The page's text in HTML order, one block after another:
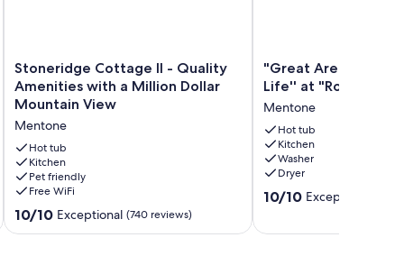
Stoneridge
Cottage
II
-
Quality
Amenities
with
a
Million
Dollar
Stoneridge Cottage II - Quality
Amenities with a Million Dollar
Mountain View
Mentone
Hot tub
Kitchen
Pet friendly
Free WiFi
10.0
10/10 Exceptional (740 reviews)
"Great
Are
Simple
Things
in
Life''
at
"Rooks
"Great Are the
Life'' at "Rooks
Mentone
Hot tub
Kitchen
Washer
Dryer
10.0
10/10 Exceptional